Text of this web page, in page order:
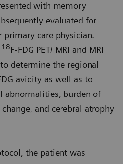
with memory
evaluated for
primary care physician.
18F-FDG PET/ MRI and MRI
determine the regional
avidity as well as to
abnormalities, burden of
and cerebral atrophy
the patient was